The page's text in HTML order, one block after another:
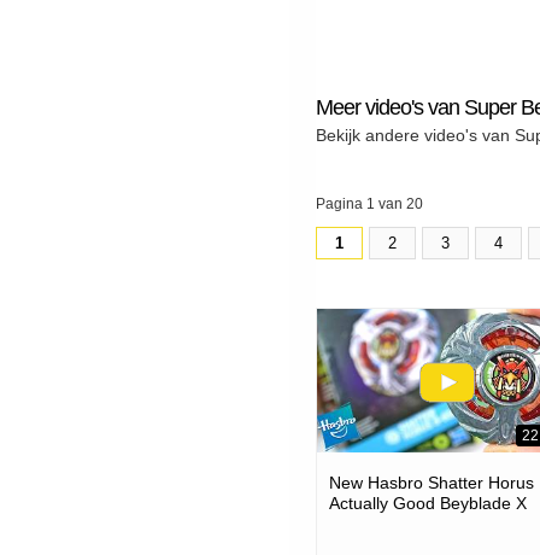
Meer video's van Super
Bekijk andere video's van
Pagina 1 van 20
1 2 3 4
New Hasbro Shatter Horus
Actually Good Beyblade X